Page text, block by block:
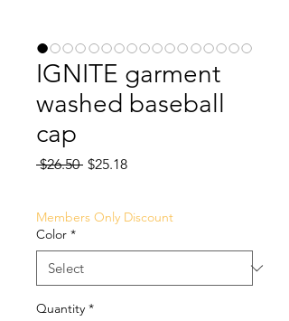
IGNITE garment
washed baseball
cap
$26.50 Regular
$25.18Sale
Members Only Discount
Color *
Quantity *